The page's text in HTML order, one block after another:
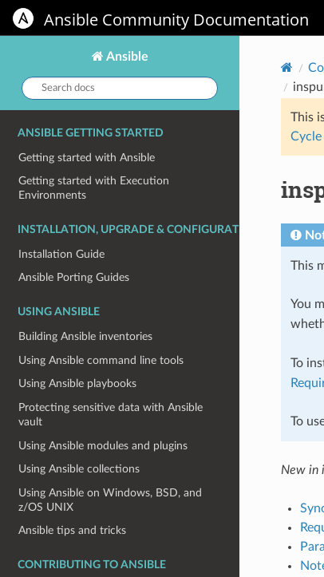
Ansible Community Documentation
Ansible
Search
docs:
ANSIBLE GETTING STARTED
Getting started with Ansible
Getting started with Execution
Environments
INSTALLATION, UPGRADE & CONFIGURATION
Installation Guide
Ansible Porting Guides
USING ANSIBLE
Building Ansible inventories
Using Ansible command line tools
Using Ansible playbooks
Protecting sensitive data with Ansible
vault
Using Ansible modules and plugins
Using Ansible collections
Using Ansible on Windows, BSD, and
z/OS UNIX
Ansible tips and tricks
CONTRIBUTING TO ANSIBLE
This
Cycle
This
You
To
To
New in